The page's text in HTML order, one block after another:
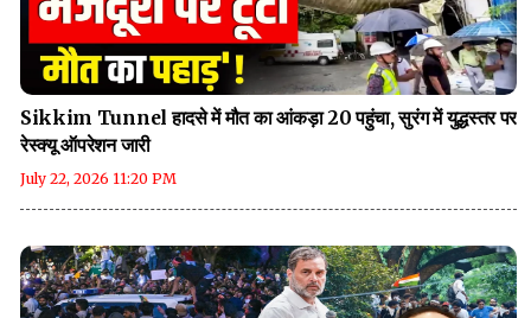
Sikkim Tunnel हादसे में मौत का आंकड़ा 20 पहुंचा, सुरंग में युद्धस्तर पर
रेस्क्यू ऑपरेशन जारी
July 22, 2026 11:20 PM